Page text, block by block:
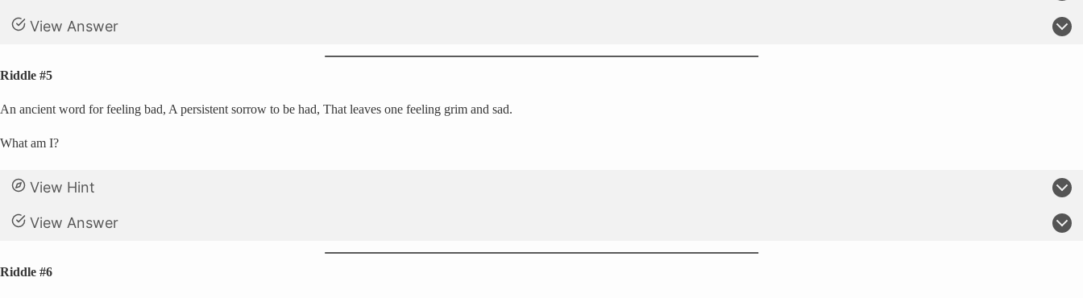
View Answer
Riddle #5
An ancient word for feeling bad, A persistent sorrow to be had, That leaves one feeling grim and sad.
What am I?
View Hint
View Answer
Riddle #6